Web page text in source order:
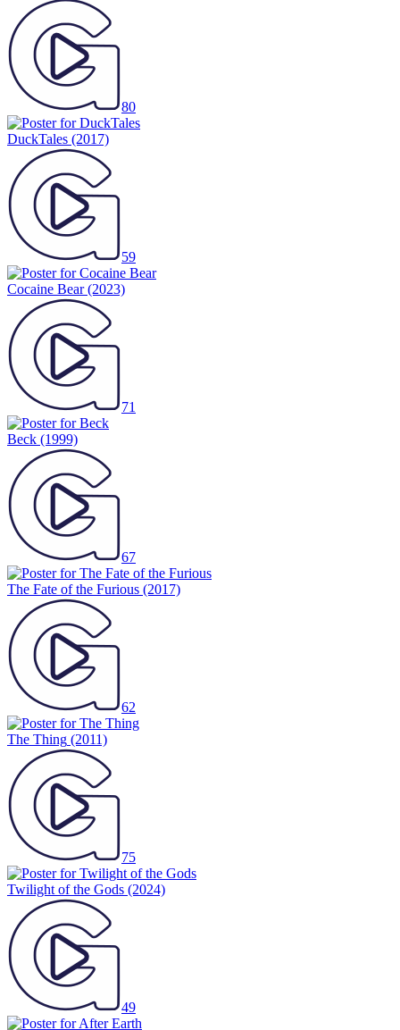
80
DuckTales (2017)
59
Cocaine Bear(2023)
71
Beck (1999)
67
The Fate of the Furious (2017)
62
The Thing (2011)
75
Twilight of the Gods (2024)
49